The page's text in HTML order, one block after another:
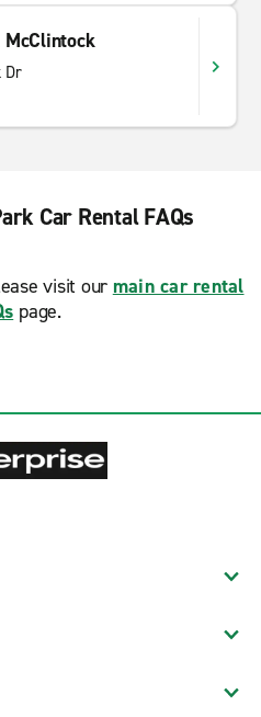
Dr
Car Rental FAQs
visit our main car rental
page.